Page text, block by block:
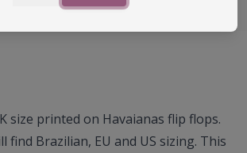
size printed on Havaianas flip flops.
find Brazilian, EU and US sizing. This